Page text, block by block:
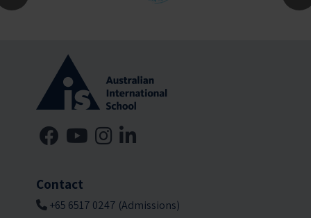
Contact
+65 6517 0247 (Admissions)